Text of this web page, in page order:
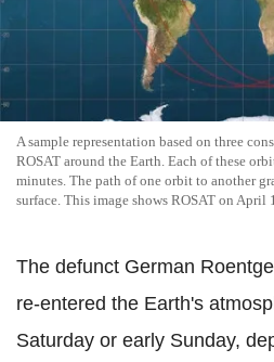
A sample representation based on three
ROSAT around the Earth. Each of these
minutes. The path of one orbit to another
surface. This image shows ROSAT on April
The defunct German
re-entered the Earth's
Saturday or early Sunday,